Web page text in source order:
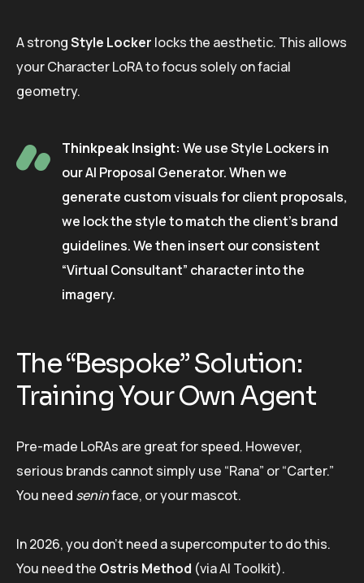
A strongStyle Locker locks the aesthetic. This allows
your Character LoRA to focus solely on facial
geometry.
Thinkpeak Insight: We use Style Lockers in
our AI Proposal Generator. When we
generate custom visuals for client proposals,
we lock the style to match the client’s brand
guidelines. We then insert our consistent
“Virtual Consultant” character into the
imagery.
The “Bespoke” Solution:
Training Your Own Agent
Pre-made LoRAs are great for speed. However,
serious brands cannot simply use “Rana” or “Carter.”
You need seninface, or your mascot.
In 2026, you don’t need a supercomputer to do this.
You need the Ostris Method (via AI Toolkit).